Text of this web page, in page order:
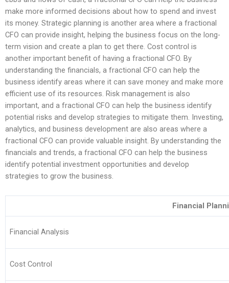
make more informed decisions about how to spend and invest
its money. Strategic planning is another area where a fractional
CFO can provide insight, helping the business focus on the long-
term vision and create a plan to get there. Cost control is
another important benefit of having a fractional CFO. By
understanding the financials, a fractional CFO can help the
business identify areas where it can save money and make more
efficient use of its resources. Risk management is also
important, and a fractional CFO can help the business identify
potential risks and develop strategies to mitigate them. Investing,
analytics, and business development are also areas where a
fractional CFO can provide valuable insight. By understanding the
financials and trends, a fractional CFO can help the business
identify potential investment opportunities and develop
strategies to grow the business.
Financial
Financial Analysis
Cost Control